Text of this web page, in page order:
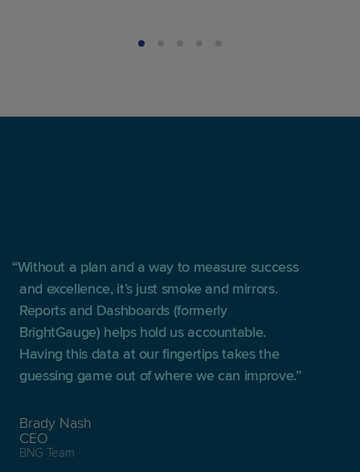
Without a plan and a way to measure success
and excellence, it’s just smoke and mirrors.
Reports and Dashboards (formerly
BrightGauge) helps hold us accountable.
Having this data at our fingertips takes the
guessing game out of where we can improve.
Brady Nash
CEO
BNG Team